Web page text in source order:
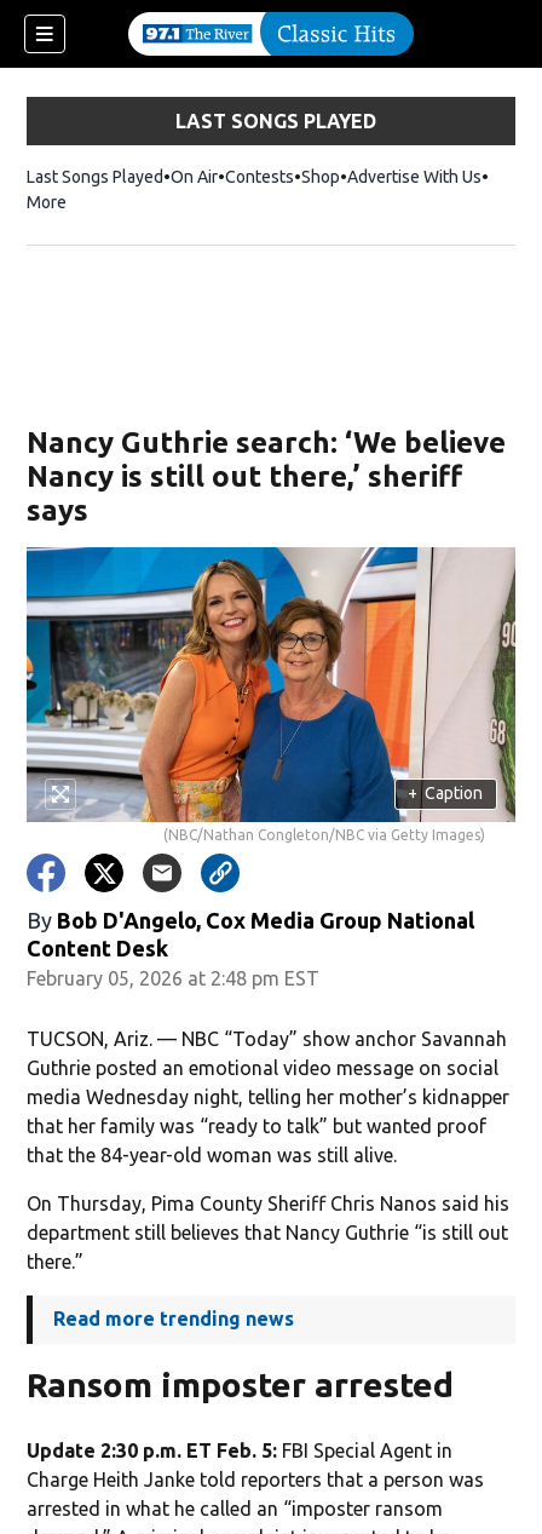
LAST SONGS PLAYED
Last Songs Played On Air Contests ShopOpens in new window
Advertise With Us
More
Nancy Guthrie search: ‘We believe
Nancy is still out there,’ sheriff
says
+ Caption
(NBC/Nathan Congleton/NBC via Getty Images)
By Bob D'Angelo, Cox Media Group National
Content Desk
February 05, 2026 at 2:48 pm EST
TUCSON, Ariz. — NBC “Today” show anchor Savannah
Guthrie posted an emotional video message on social
media Wednesday night, telling her mother’s kidnapper
that her family was “ready to talk” but wanted proof
that the 84-year-old woman was still alive.
On Thursday, Pima County Sheriff Chris Nanos said his
department still believes that Nancy Guthrie “is still out
there.”
Read more trending news
Ransom imposter arrested
Update 2:30 p.m. ET Feb. 5: FBI Special Agent in
Charge Heith Janke told reporters that a person was
arrested in what he called an “imposter ransom